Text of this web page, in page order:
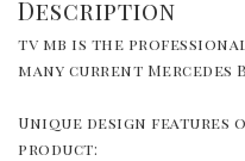
Description
tv mb is the
many current Mercedes
Unique design features
product: